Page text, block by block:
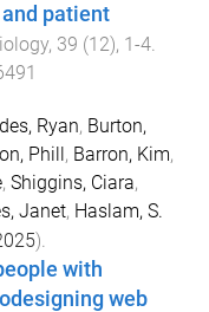
patient
, 39 (12), 1-4.
Ryan, Burton,
Phill, Barron, Kim,
, Shiggins, Ciara,
Janet, Haslam, S.
).
with
web